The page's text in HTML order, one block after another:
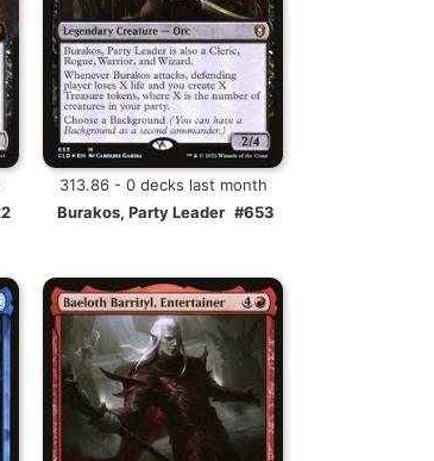
313.86 - 0 decks last month
Burakos, Party Leader #653